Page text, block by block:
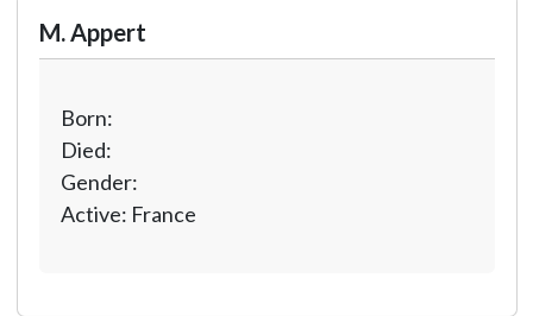
M. Appert
Born:
Died:
Gender:
Active: France